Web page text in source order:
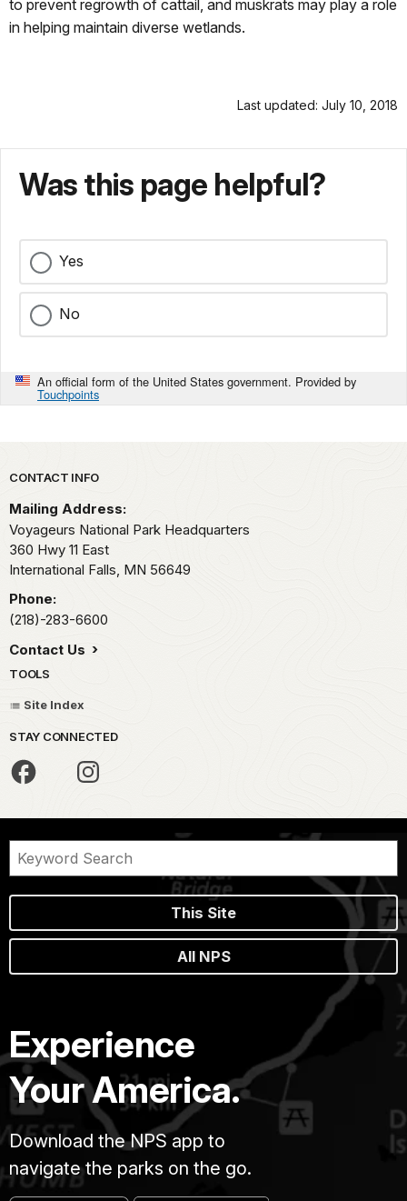
to prevent regrowth of cattail, and muskrats may play a role
in helping maintain diverse wetlands.
Last updated: July 10, 2018
Was this page helpful?
Yes
No
An official form of the United States government. Provided by
Touchpoints
Park footer
CONTACT INFO
Mailing Address:
Voyageurs National Park Headquarters
360 Hwy 11 East
International Falls, MN 56649
Phone:
(218)-283-6600
Contact Us
TOOLS
Site Index
STAY CONNECTED
This Site
All NPS
Experience
Your America.
Download the NPS app to
navigate the parks on the go.